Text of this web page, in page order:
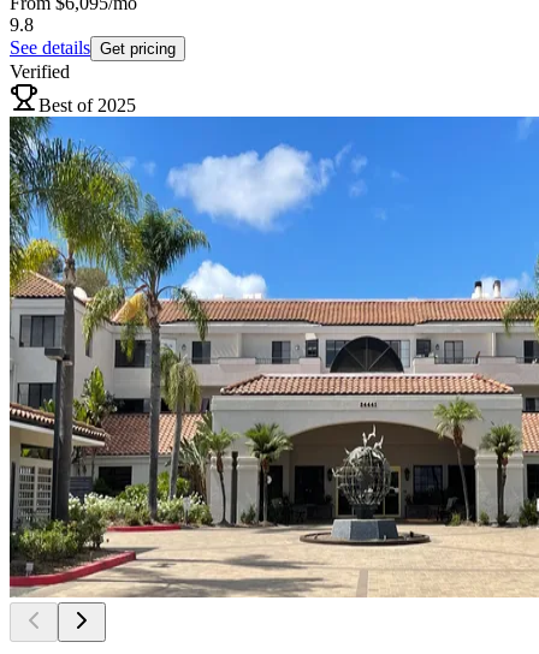
9.8
See details Get pricing
Verified
Best of 2025